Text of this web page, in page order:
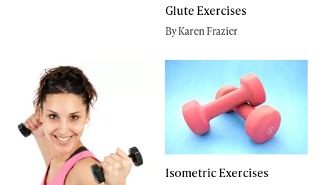
Glute Exercises
By Karen Frazier
Isometric Exercises